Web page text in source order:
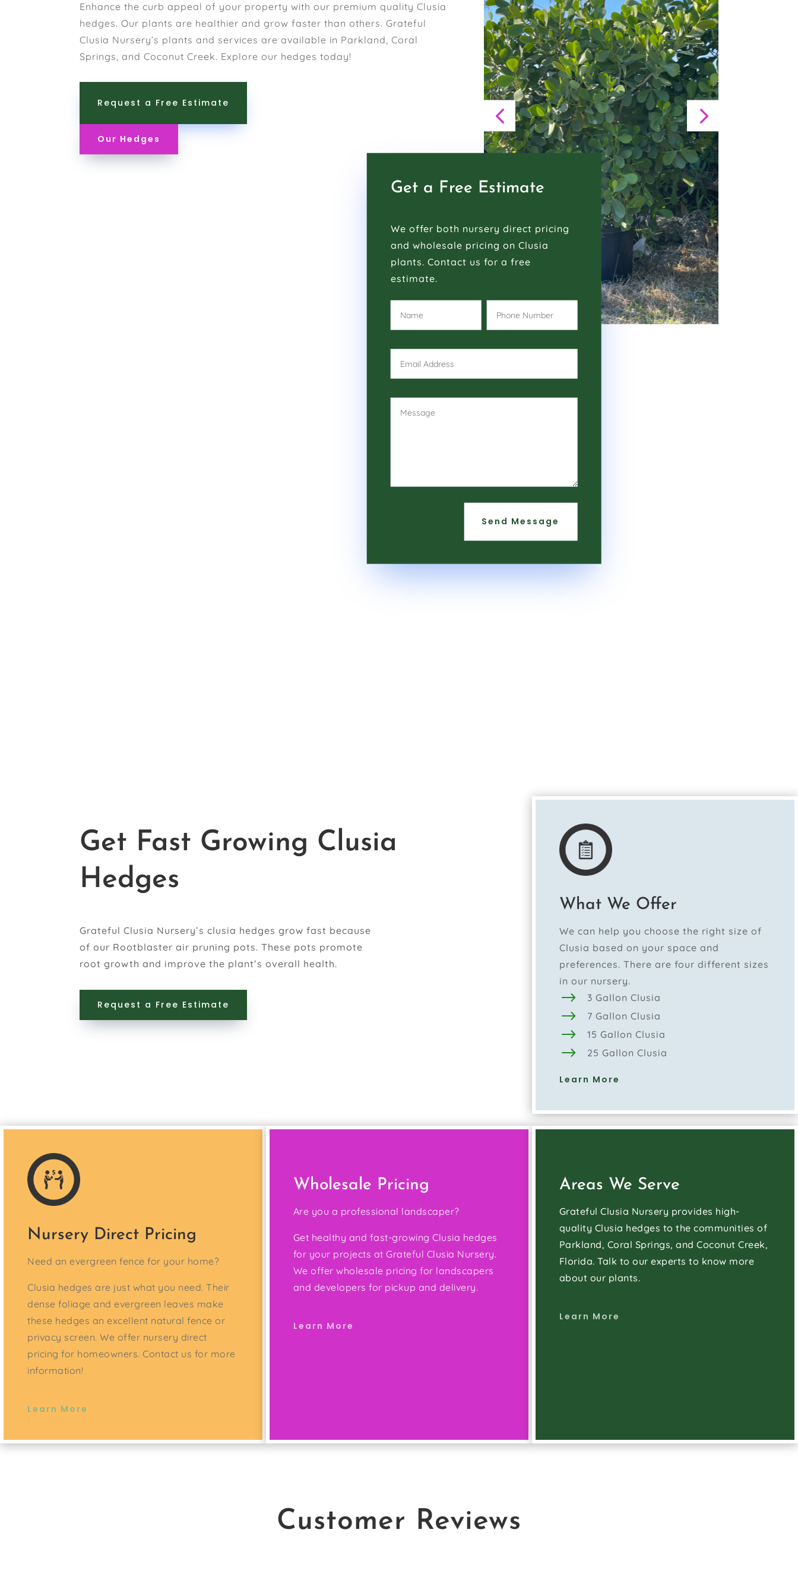
Enhance the curb appeal of your property with our premium quality Clusia
hedges. Our plants are healthier and grow faster than others. Grateful
Clusia Nursery’s plants and services are available in Parkland, Coral
Springs, and Coconut Creek. Explore our hedges today!
Request a Free Estimate
Our Hedges
Get a Free Estimate
We offer both nursery direct pricing
and wholesale pricing on Clusia
plants. Contact us for a free
estimate.
Send Message
Get Fast Growing Clusia
Hedges
Grateful Clusia Nursery’s clusia hedges grow fast because
of our Rootblaster air pruning pots. These pots promote
root growth and improve the plant’s overall health.
Request a Free Estimate
What We Offer
We can help you choose the right size of
Clusia based on your space and
preferences. There are four different sizes
in our nursery.
$ 3 Gallon Clusia
$ 7 Gallon Clusia
$ 15 Gallon Clusia
$ 25 Gallon Clusia
Learn More
Nursery Direct Pricing
Need an evergreen fence for your home?
Clusia hedges are just what you need. Their
dense foliage and evergreen leaves make
these hedges an excellent natural fence or
privacy screen. We offer nursery direct
pricing for homeowners. Contact us for more
information!
Learn More
Wholesale Pricing
Are you a professional landscaper?
Get healthy and fast-growing Clusia hedges
for your projects at Grateful Clusia Nursery.
We offer wholesale pricing for landscapers
and developers for pickup and delivery.
Learn More
Areas We Serve
Grateful Clusia Nursery provides high-
quality Clusia hedges to the communities of
Parkland, Coral Springs, and Coconut Creek,
Florida. Talk to our experts to know more
about our plants.
Learn More
Customer Reviews